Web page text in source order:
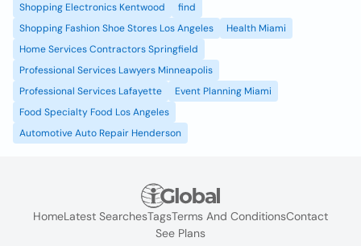
Shopping Electronics Kentwood
find
Shopping Fashion Shoe Stores Los Angeles
Health Miami
Home Services Contractors Springfield
Professional Services Lawyers Minneapolis
Professional Services Lafayette
Event Planning Miami
Food Specialty Food Los Angeles
Automotive Auto Repair Henderson
HomeLatest SearchesTagsTerms And ConditionsContact
See Plans